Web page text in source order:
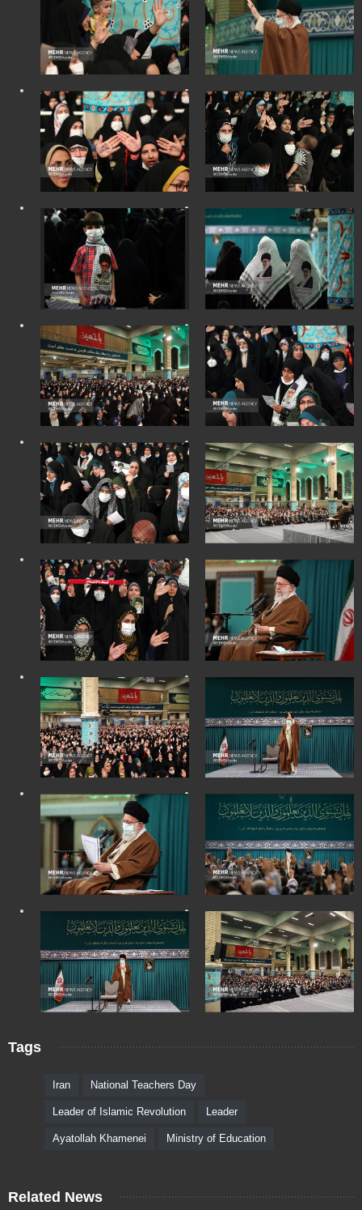
Tags
Iran National Teachers Day
Leader of Islamic Revolution Leader
Ayatollah Khamenei Ministry of Education
Related News